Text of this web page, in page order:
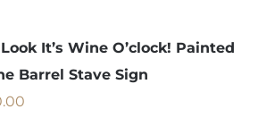
It’s Wine O’clock! Painted
Barrel Stave Sign